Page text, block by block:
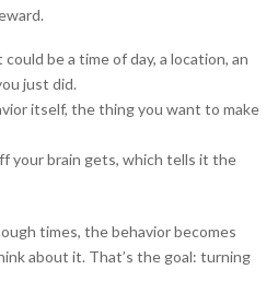
be a time of day, a location, an
just did.
itself, the thing you want to make
your brain gets, which tells it the
times, the behavior becomes
about it. That’s the goal: turning